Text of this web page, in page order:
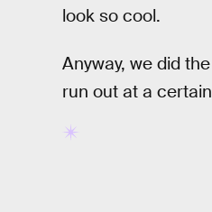
look so cool.
Anyway, we did
run out at a